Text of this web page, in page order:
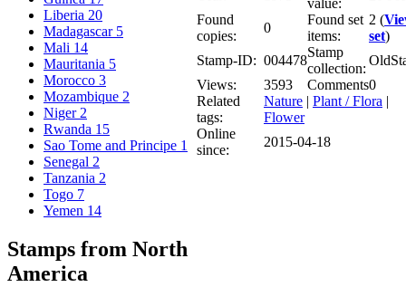
Liberia 20
Madagascar 5
Mali 14
Mauritania 5
Morocco 3
Mozambique 2
Niger 2
Rwanda 15
Sao Tome and Principe 1
Senegal 2
Tanzania 2
Togo 7
Yemen 14
Stamps from North
America
Found
copies:
0
Found set
items:
2 (
set)
Stamp-ID: 004478
Stamp
collection:
Views:
3593 Comments0
Related
tags:
Nature | Plant / Flora |
Flower
Online
since:
2015-04-18